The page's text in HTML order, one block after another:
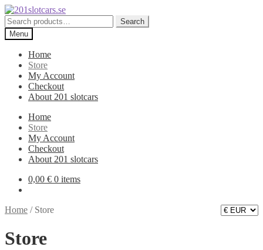
Skip
to
navigation
Skip
to
content
Search
for:
Search
Menu
Home
Store
My Account
Checkout
About 201 slotcars
Home
Store
My Account
Checkout
About 201 slotcars
0,00 € 0 items
Home / Store
Store